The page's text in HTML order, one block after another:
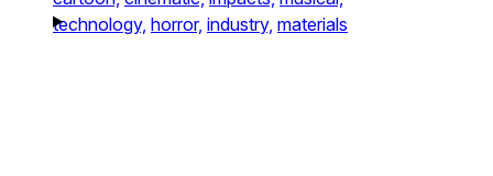
technology, horror, industry, materials